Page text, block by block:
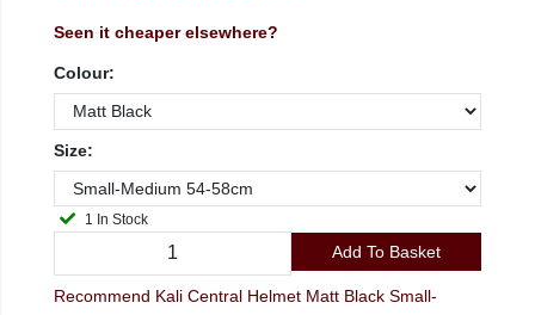
Seen it cheaper elsewhere?
Colour:
Size:
1 In Stock
Add To Basket
Recommend Kali Central Helmet Matt Black Small-